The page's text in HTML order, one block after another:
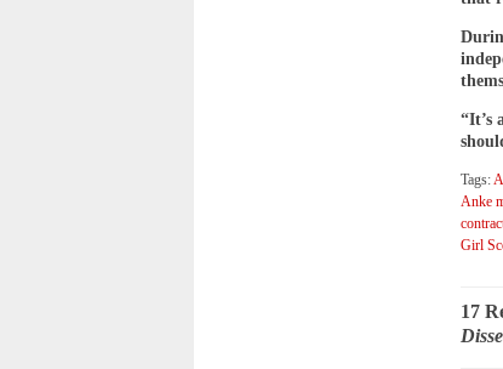
“It’s
Tags:
Anke
Girl
17